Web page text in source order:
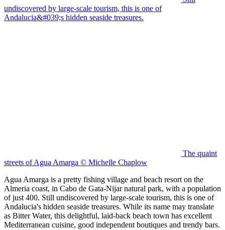
undiscovered by large-scale tourism, this is one of
Andalucia&#039;s hidden seaside treasures.
The quaint
streets of Agua Amarga © Michelle Chaplow
Agua Amarga is a pretty fishing village and beach resort on the
Almeria coast, in Cabo de Gata-Nijar natural park, with a population
of just 400. Still undiscovered by large-scale tourism, this is one of
Andalucia's hidden seaside treasures. While its name may translate
as Bitter Water, this delightful, laid-back beach town has excellent
Mediterranean cuisine, good independent boutiques and trendy bars.